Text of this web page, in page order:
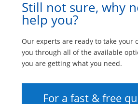
Still not sure, why
help you?
Our experts are ready to take your
you through all of the available
you are getting what you need.
For a fast & free